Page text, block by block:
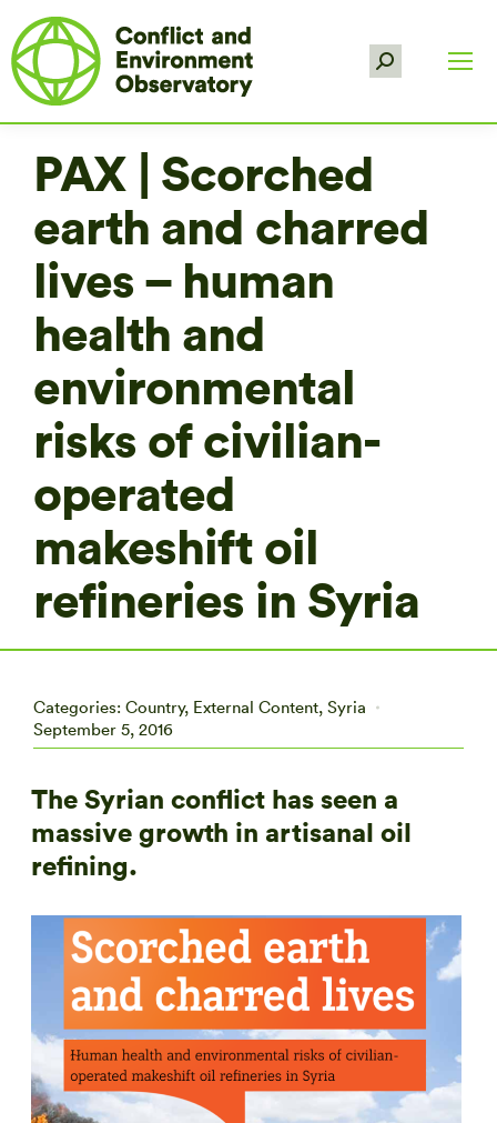
Search:
PAX | Scorched
earth and charred
lives – human
health and
environmental
risks of civilian-
operated
makeshift oil
refineries in Syria
Categories: Country, External Content, Syria
September 5, 2016
The Syrian conflict has seen a
massive growth in artisanal oil
refining.